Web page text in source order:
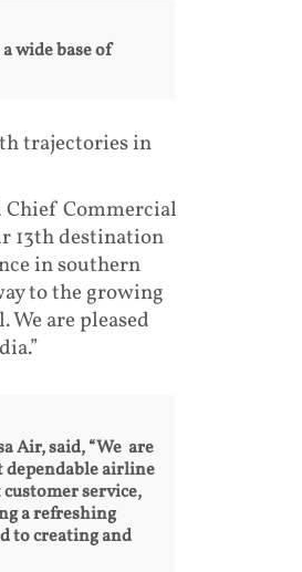
wide base of
trajectories in
Chief Commercial
13th destination
in southern
to the growing
are pleased
Air, said, “We are
dependable airline
service,
a refreshing
to creating and